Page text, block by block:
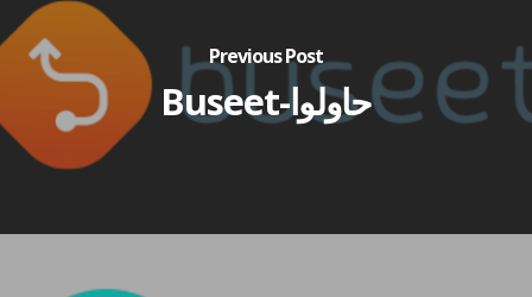
Previous Post
Buseet-حاولوا